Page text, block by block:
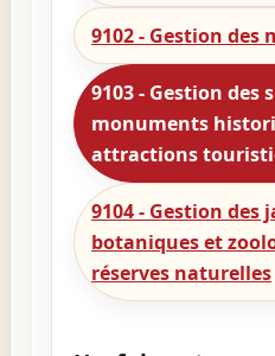
9102 - Gestion des
9103 - Gestion des
monuments
attractions
9104 - Gestion des
botaniques et
réserves naturelles